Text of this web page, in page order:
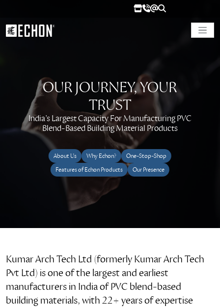
OUR JOURNEY, YOUR
TRUST
India’s Largest Capacity For Manufacturing PVC
Blend-Based Building Material Products
About Us Why Echon?
One-Stop-Shop
Features of Echon Products
Our Presence
Kumar Arch Tech Ltd (formerly Kumar Arch Tech
Pvt Ltd) is one of the largest and earliest
manufacturers in India of PVC blend-based
building materials, with 22+ years of expertise